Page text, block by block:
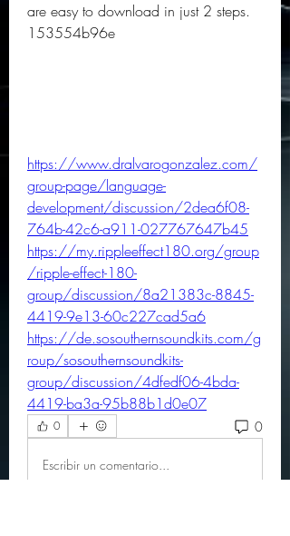
are easy to download in just 2 steps.
153554b96e
https://www.dralvarogonzalez.com/
group-page/language-
development/discussion/2dea6f08-
764b-42c6-a911-027767647b45
https://my.rippleeffect180.org/group
/ripple-effect-180-
group/discussion/8a21383c-8845-
4419-9e13-60c227cad5a6
https://de.sosouthernsoundkits.com/g
roup/sosouthernsoundkits-
group/discussion/4dfedf06-4bda-
4419-ba3a-95b88b1d0e07
0 0
Escribir un comentario...